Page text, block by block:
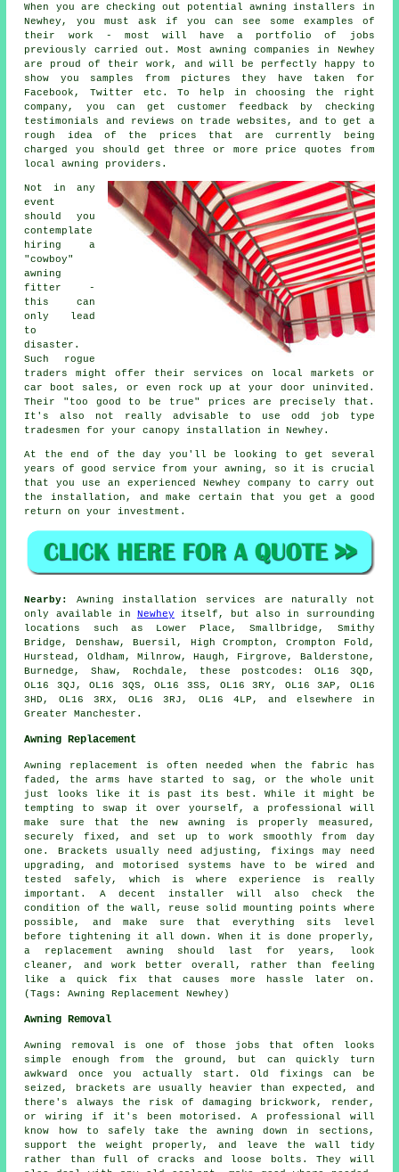
When you are checking out potential awning installers in
Newhey, you must ask if you can see some examples of
their work - most will have a portfolio of jobs
previously carried out. Most awning companies in Newhey
are proud of their work, and will be perfectly happy to
show you samples from pictures they have taken for
Facebook, Twitter etc. To help in choosing the right
company, you can get customer feedback by checking
testimonials and reviews on trade websites, and to get a
rough idea of the prices that are currently being
charged you should get three or more price quotes from
local awning providers.
Not in any
event
should you
contemplate
hiring a
"cowboy"
awning
fitter -
this can
only lead
to
disaster.
Such rogue
traders might offer their services on local markets or
car boot sales, or even rock up at your door uninvited.
Their "too good to be true" prices are precisely that.
It's also not really advisable to use odd job type
tradesmen for your canopy installation in Newhey.
At the end of the day you'll be looking to get several
years of good service from yourawning , so it is crucial
that you use an experienced Newhey company to carry out
the installation, and make certain that you get a good
return on your investment.
Nearby:
Awning installation services are naturally not
only available in Newhey itself, but also in surrounding
locations such as Lower Place, Smallbridge, Smithy
Bridge, Denshaw, Buersil, High Crompton, Crompton Fold,
Hurstead, Oldham, Milnrow, Haugh, Firgrove, Balderstone,
Burnedge, Shaw, Rochdale, these postcodes: OL16 3QD,
OL16 3QJ, OL16 3QS, OL16 3SS, OL16 3RY, OL16 3AP, OL16
3HD, OL16 3RX, OL16 3RJ, OL16 4LP, and elsewhere in
Greater Manchester.
Awning Replacement
Awning replacement is often needed when the fabric has
faded, the arms have started to sag, or the whole unit
just looks like it is past its best. While it might be
tempting to swap it over yourself, a professional will
make sure that the new awning is properly measured,
securely fixed, and set up to work smoothly from day
one. Brackets usually need adjusting, fixings may need
upgrading, and motorised systems have to be wired and
tested safely, which is where experience is really
important. A decent installer will also check the
condition of the wall, reuse solid mounting points where
possible, and make sure that everything sits level
before tightening it all down. When it is done properly,
a replacement awning should last for years, look
cleaner, and work better overall, rather than feeling
like a quick fix that causes more hassle later on.
(Tags: Awning Replacement Newhey)
Awning Removal
Awning removal is one of those jobs that often looks
simple enough from the ground, but can quickly turn
awkward once you actually start. Old fixings can be
seized, brackets are usually heavier than expected, and
there's always the risk of damaging brickwork, render,
or wiring if it's been motorised. A professional will
know how to safely take the awning down in sections,
support the weight properly, and leave the wall tidy
rather than full of cracks and loose bolts. They will